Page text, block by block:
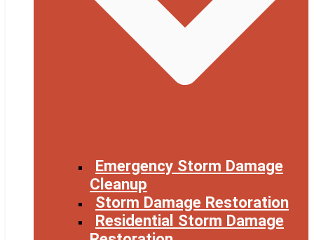
Emergency Storm Damage
Cleanup
Storm Damage Restoration
Residential Storm Damage